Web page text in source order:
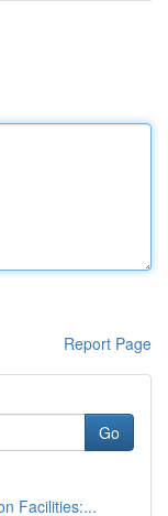
Report Page
Go
Facilities:...